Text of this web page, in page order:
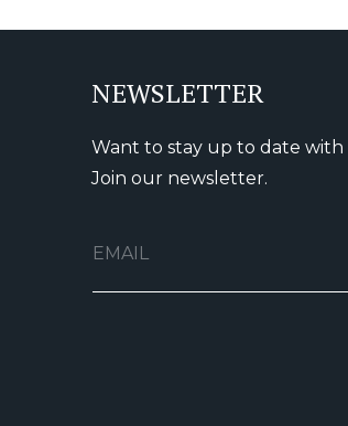
NEWSLETTER
Want to stay up to date with
Join our newsletter.